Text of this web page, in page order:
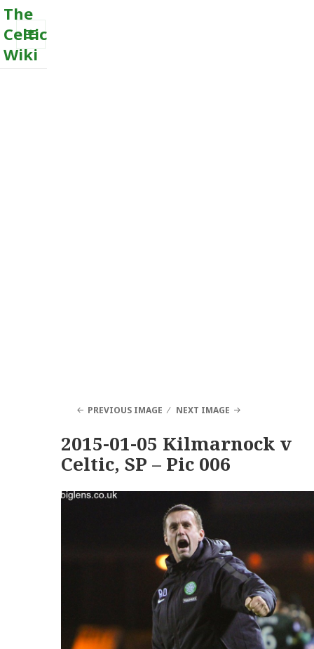
The
Celtic
Wiki
MENU
PREVIOUS IMAGE NEXT IMAGE
2015-01-05 Kilmarnock v
Celtic, SP – Pic 006